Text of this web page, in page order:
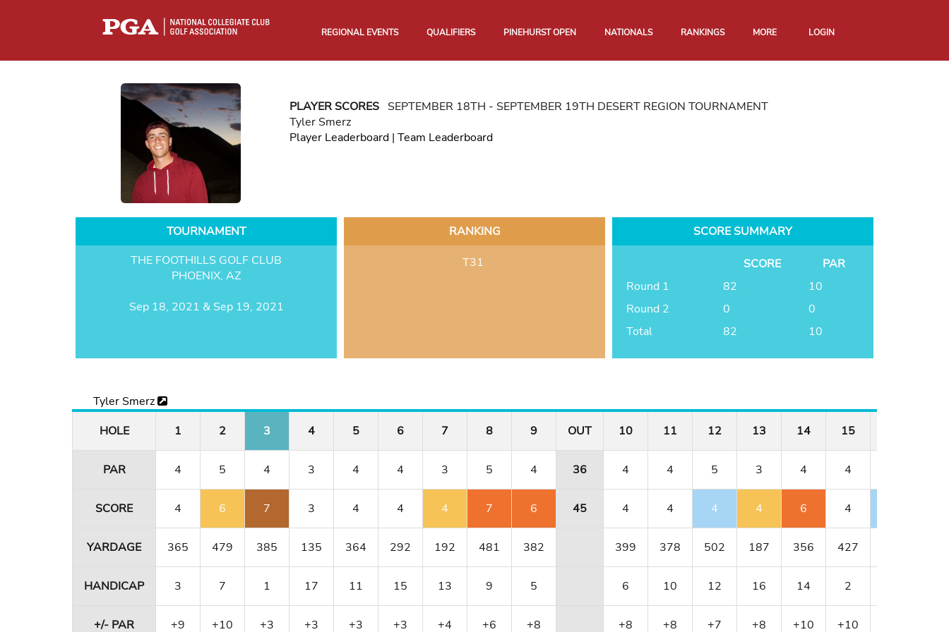
REGIONAL EVENTS QUALIFIERS PINEHURST OPEN NATIONALS RANKINGS MORE LOGIN
PLAYER SCORESSEPTEMBER 18TH - SEPTEMBER 19TH DESERT REGION TOURNAMENT
Tyler Smerz
Player Leaderboard| Team Leaderboard
TOURNAMENT
THE FOOTHILLS GOLF CLUB
PHOENIX, AZ
Sep 18, 2021 & Sep 19, 2021
RANKING
T31
SCORE SUMMARY
SCORE
PAR
Round 1
82
10
Round 2
0
0
Total
82 10
Tyler Smerz
HOLE
1 2 3 4 5 6 7 8 9 OUT 10 11 12 13 14 15
PAR 4 5 4 3 4 4 3 5 4 36 4 4 5 3 4 4
SCORE 4 6 7 3 4 4 4 7 6 45 4 4 4 4 6 4
YARDAGE 365 479 385 135 364 292 192 481 382 399 378 502 187 356 427
HANDICAP 3 7 1 17 11 15 13 9 5 6 10 12 16 14 2
+/- PAR +9 +10 +3 +3 +3 +3 +4 +6 +8 +8 +8 +7 +8 +10 +10